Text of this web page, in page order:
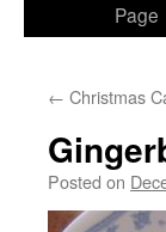
Page
← Christmas
Posted on